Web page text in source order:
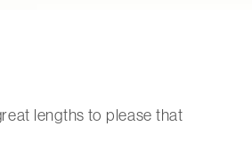
lengths to please that